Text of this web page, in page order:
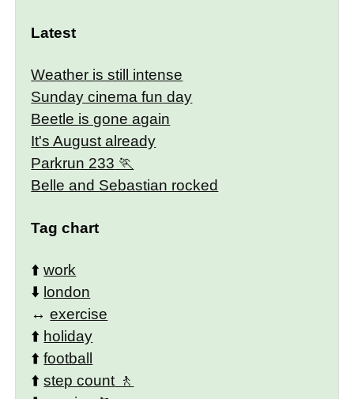
Latest
Weather is still intense
Sunday cinema fun day
Beetle is gone again
It's August already
Parkrun 233
Belle and Sebastian rocked
Tag chart
⬆️work
⬇️ london
↔️exercise
⬆️ holiday
⬆️football
⬆️step count